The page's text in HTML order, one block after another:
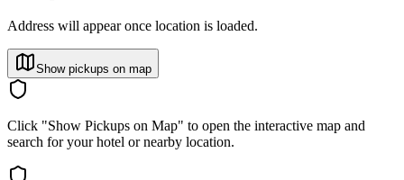
Address will appear once location is loaded.
Show pickups on map
Click "Show Pickups on Map" to open the interactive map and
search for your hotel or nearby location.